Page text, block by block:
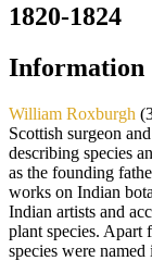
1820-1824
Information
William Roxburgh
Scottish surgeon
describing species
as the founding
works on Indian
Indian artists and
plant species. Apart
species were